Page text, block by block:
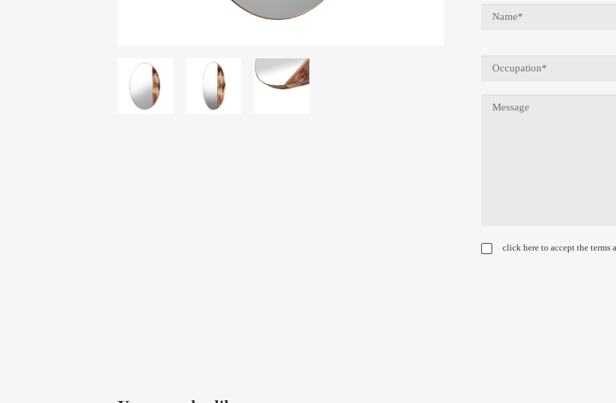
click here to accept the terms